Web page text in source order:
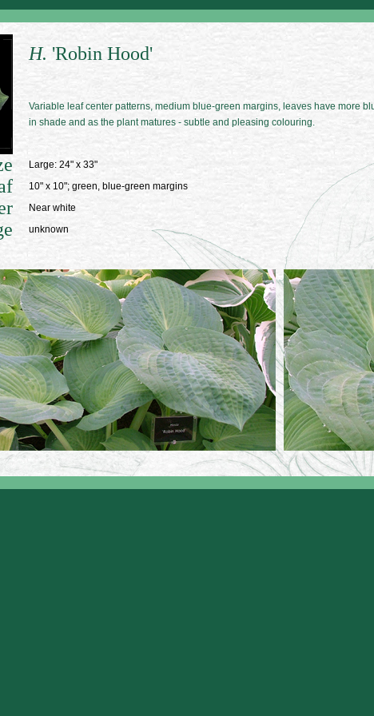
H. 'Robin Hood'
Variable leaf center patterns, medium blue-green margins, leaves have more
in shade and as the plant matures - subtle and pleasing colouring.
Large: 24" x 33"
10" x 10"; green, blue-green margins
Near white
unknown